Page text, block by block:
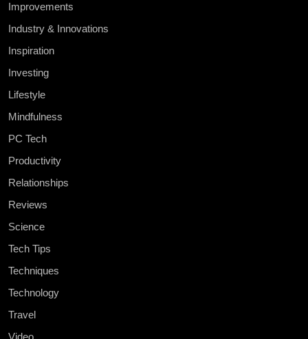
Improvements
Industry & Innovations
Inspiration
Investing
Lifestyle
Mindfulness
PC Tech
Productivity
Relationships
Reviews
Science
Tech Tips
Techniques
Technology
Travel